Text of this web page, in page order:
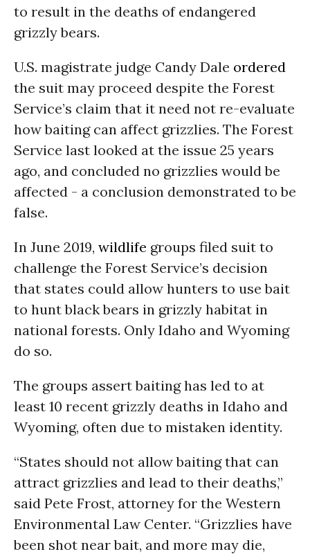
to result in the deaths of endangered
grizzly bears.
U.S. magistrate judge Candy Dale ordered
the suit may proceed despite the Forest
Service’s claim that it need not re-evaluate
how baiting can affect grizzlies. The Forest
Service last looked at the issue 25 years
ago, and concluded no grizzlies would be
affected - a conclusion demonstrated to be
false.
In June 2019, wildlife groups filed suit to
challenge the Forest Service’s decision
that states could allow hunters to use bait
to hunt black bears in grizzly habitat in
national forests. Only Idaho and Wyoming
do so.
The groups assert baiting has led to at
least 10 recent grizzly deaths in Idaho and
Wyoming, often due to mistaken identity.
“States should not allow baiting that can
attract grizzlies and lead to their deaths,”
said Pete Frost, attorney for the Western
Environmental Law Center. “Grizzlies have
been shot near bait, and more may die,